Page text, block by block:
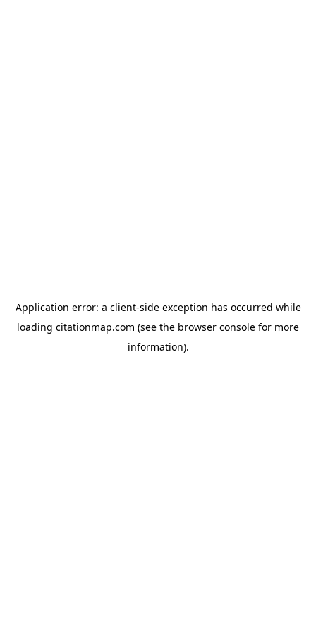
Application error: a client-side exception has occurred while
loading citationmap.com (see the browser console for more
information).